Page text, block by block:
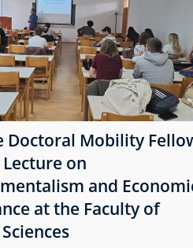
Doctoral Mobility
on
and
at the Faculty of